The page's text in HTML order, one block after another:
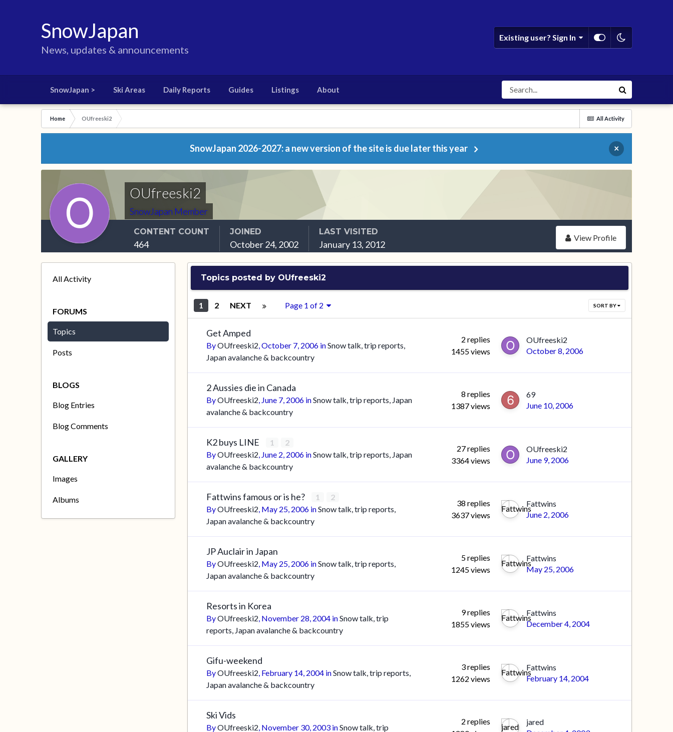
SnowJapan
News, updates & announcements
Existing user? Sign In
SnowJapan > Ski Areas Daily Reports Guides Listings About
All Activity
Home OUfreeski2
SnowJapan 2026-2027: a new version of the site is due later this year ×
OUfreeski2
SnowJapan Member
View Profile
CONTENT COUNT
464
JOINED
October 24, 2002
LAST VISITED
January 13, 2012
All Activity
FORUMS
Topics
Posts
BLOGS
Blog Entries
Blog Comments
GALLERY
Images
Albums
Topics posted by OUfreeski2
SORT BY
1 2 NEXT Page 1 of 2
Get Amped
ByOUfreeski2,October 7, 2006 inSnow talk, trip reports,
Japan avalanche & backcountry
2 replies
1455views
OUfreeski2
October 8, 2006
2 Aussies die in Canada
ByOUfreeski2, June 7, 2006 inSnow talk, trip reports, Japan
avalanche & backcountry
8 replies
1387views
69
June 10, 2006
K2 buys LINE 1
2
ByOUfreeski2, June 2, 2006 inSnow talk, trip reports, Japan
avalanche & backcountry
27replies
3364views
OUfreeski2
June 9, 2006
Fattwins famous or is he? 1
2
ByOUfreeski2, May 25, 2006 inSnow talk, trip reports,
Japan avalanche & backcountry
38 replies
3637views
Fattwins
June 2, 2006
JP Auclair in Japan
ByOUfreeski2, May 25, 2006 inSnow talk, trip reports,
Japan avalanche & backcountry
5replies
1245views
Fattwins
May 25, 2006
Resorts in Korea
ByOUfreeski2, November 28, 2004 inSnow talk, trip
reports, Japan avalanche & backcountry
9replies
1855views
Fattwins
December 4, 2004
Gifu-weekend
ByOUfreeski2, February 14, 2004 inSnow talk, trip reports,
Japan avalanche & backcountry
3replies
1262 views
Fattwins
February 14, 2004
Ski Vids
ByOUfreeski2, November 30, 2003 inSnow talk, trip
2 replies
jared